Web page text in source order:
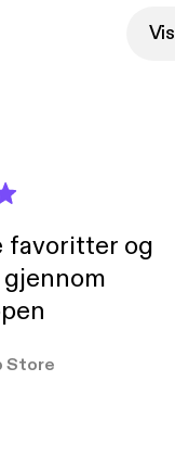
favoritter og
Store